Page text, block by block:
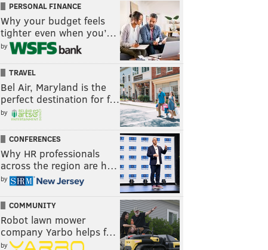
PERSONAL FINANCE
Why your budget feels
tighter even when you’…
by
TRAVEL
Bel Air, Maryland is the
perfect destination for f…
by
CONFERENCES
Why HR professionals
across the region are h…
by
COMMUNITY
Robot lawn mower
company Yarbo helps f…
by